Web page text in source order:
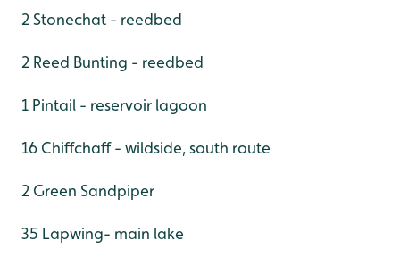
2 Stonechat - reedbed
2 Reed Bunting - reedbed
1 Pintail - reservoir lagoon
16 Chiffchaff - wildside, south route
2 Green Sandpiper
35 Lapwing- main lake